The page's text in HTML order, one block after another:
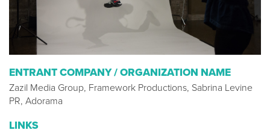
ENTRANT COMPANY / ORGANIZATION NAME
Zazil Media Group, Framework Productions, Sabrina Levine
PR, Adorama
LINKS